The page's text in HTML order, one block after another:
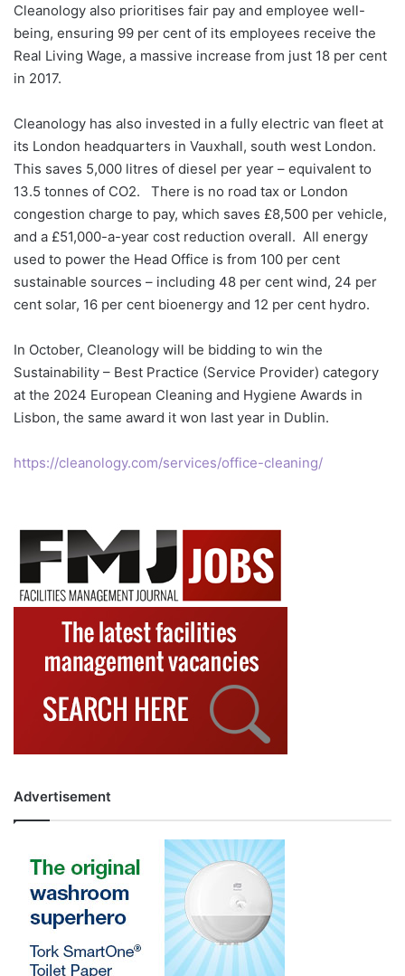
Cleanology also prioritises fair pay and employee well-
being, ensuring 99 per cent of its employees receive the
Real Living Wage, a massive increase from just 18 per cent
in 2017.
Cleanology has also invested in a fully electric van fleet at
its London headquarters in Vauxhall, south west London.
This saves 5,000 litres of diesel per year – equivalent to
13.5 tonnes of CO2. There is no road tax or London
congestion charge to pay, which saves £8,500 per vehicle,
and a £51,000-a-year cost reduction overall. All energy
used to power the Head Office is from 100 per cent
sustainable sources – including 48 per cent wind, 24 per
cent solar, 16 per cent bioenergy and 12 per cent hydro.
In October, Cleanology will be bidding to win the
Sustainability – Best Practice (Service Provider) category
at the 2024 European Cleaning and Hygiene Awards in
Lisbon, the same award it won last year in Dublin.
https://cleanology.com/services/office-cleaning/
Advertisement